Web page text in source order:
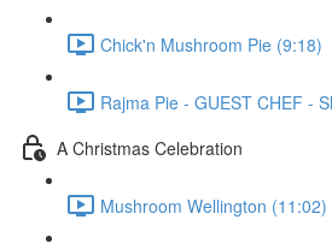
Chick'n Mushroom Pie (9:18)
Rajma Pie - GUEST CHEF -
A Christmas Celebration
Mushroom Wellington (11:02)